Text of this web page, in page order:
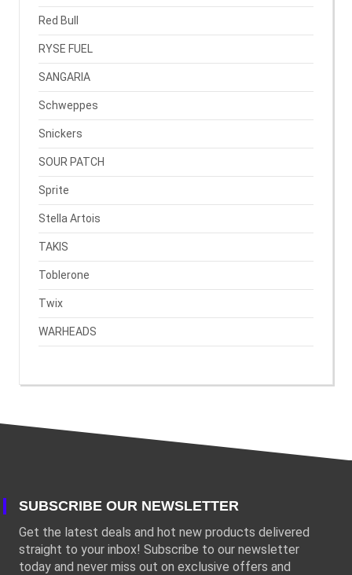
Red Bull
RYSE FUEL
SANGARIA
Schweppes
Snickers
SOUR PATCH
Sprite
Stella Artois
TAKIS
Toblerone
Twix
WARHEADS
SUBSCRIBE OUR NEWSLETTER
Get the latest deals and hot new products delivered
straight to your inbox! Subscribe to our newsletter
today and never miss out on exclusive offers and